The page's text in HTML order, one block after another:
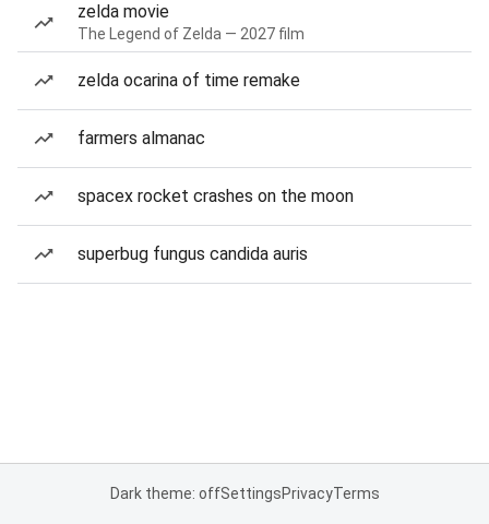
zelda movie
The Legend of Zelda — 2027 film
zelda ocarina of time remake
farmers almanac
spacex rocket crashes on the moon
superbug fungus candida auris
Dark theme: offSettingsPrivacyTerms